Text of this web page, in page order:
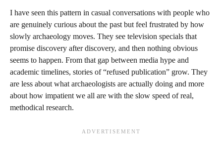
I have seen this pattern in casual conversations with people who
are genuinely curious about the past but feel frustrated by how
slowly archaeology moves. They see television specials that
promise discovery after discovery, and then nothing obvious
seems to happen. From that gap between media hype and
academic timelines, stories of “refused publication” grow. They
are less about what archaeologists are actually doing and more
about how impatient we all are with the slow speed of real,
methodical research.